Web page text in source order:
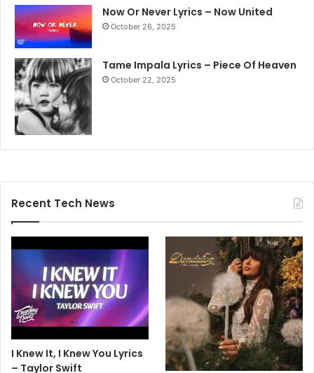
Now Or Never Lyrics – Now United
October 26, 2025
Tame Impala Lyrics – Piece Of Heaven
October 22, 2025
Recent Tech News
I Knew It, I Knew You Lyrics
– Taylor Swift